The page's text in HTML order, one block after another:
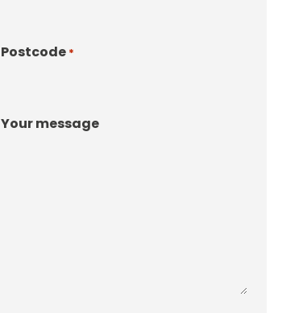
Postcode *
Your message